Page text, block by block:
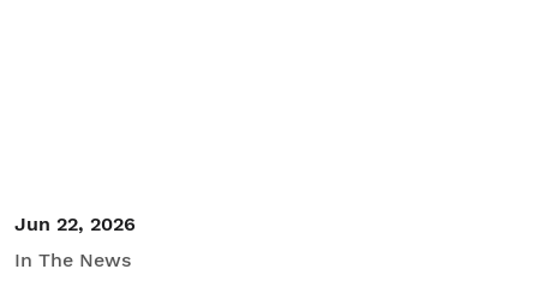
Jun 22, 2026
In The News